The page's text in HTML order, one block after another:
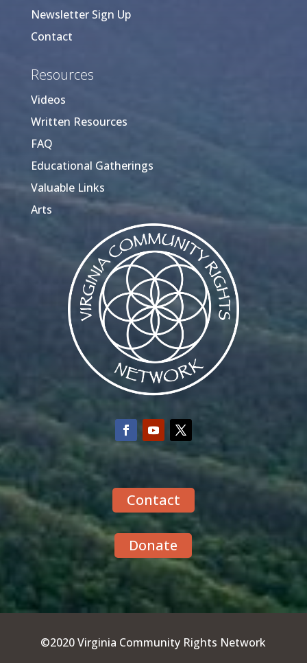
Newsletter Sign Up
Contact
Resources
Videos
Written Resources
FAQ
Educational Gatherings
Valuable Links
Arts
Contact
Donate
©2020 Virginia Community Rights Network